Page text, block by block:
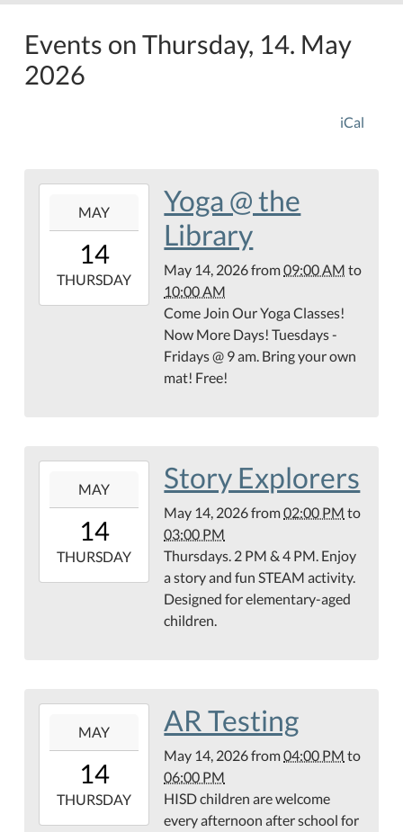
Events on Thursday, 14. May
2026
iCal
14T09:00:00-
2026-
05-
MAY
14
THURSDAY
Yoga @ the
Library
May 14, 2026from09:00 AM to
10:00 AM
Come Join Our Yoga Classes!
Now More Days! Tuesdays -
Fridays @ 9 am. Bring your own
mat! Free!
14T14:00:00-
2026-
05-
MAY
14
THURSDAY
Story Explorers
May 14, 2026from02:00 PM to
03:00 PM
Thursdays. 2 PM & 4 PM. Enjoy
a story and fun STEAM activity.
Designed for elementary-aged
children.
14T16:00:00-
2026-
05-
MAY
14
THURSDAY
AR Testing
May 14, 2026from04:00 PM to
06:00 PM
HISD children are welcome
every afternoon after school for